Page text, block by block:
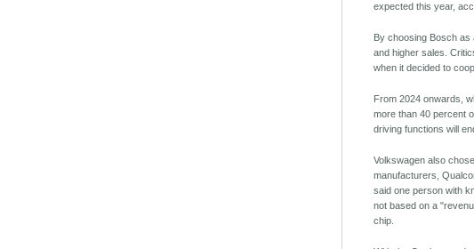
expected this year,
By choosing Bosch as
and higher sales.
when it decided to
From 2024 onwards,
more than 40 percent
driving functions will
Volkswagen also
manufacturers,
said one person with
not based on a
chip.